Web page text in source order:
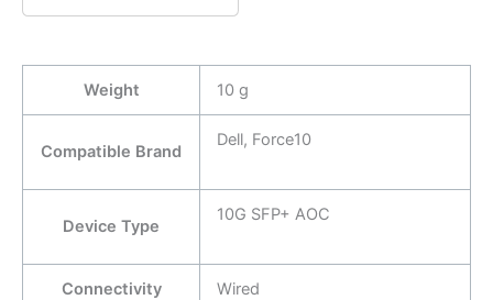
Weight 10 g
Compatible Brand
Dell, Force10
Device Type
10G SFP+ AOC
Connectivity
Wired